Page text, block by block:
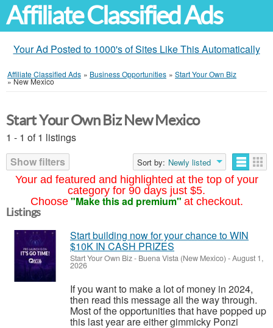
Affiliate Classified Ads
Your Ad Posted to 1000's of Sites Like This Automatically
Affiliate Classified Ads » Business Opportunities » Start Your Own Biz
»New Mexico
Your ad featured and highlighted at the top of your
category for 90 days just $5.
Choose "Make this ad premium" at checkout.
Start Your Own Biz New Mexico
1 - 1 of 1 listings
Show filters
Sort by: Newly listed
Listings
Start building now for your chance to WIN
$10K IN CASH PRIZES
Start Your Own Biz- Buena Vista (New Mexico) -August 1,
2026
If you want to make a lot of money in 2024,
then read this message all the way through.
Most of the opportunities that have popped up
this last year are either gimmicky Ponzi